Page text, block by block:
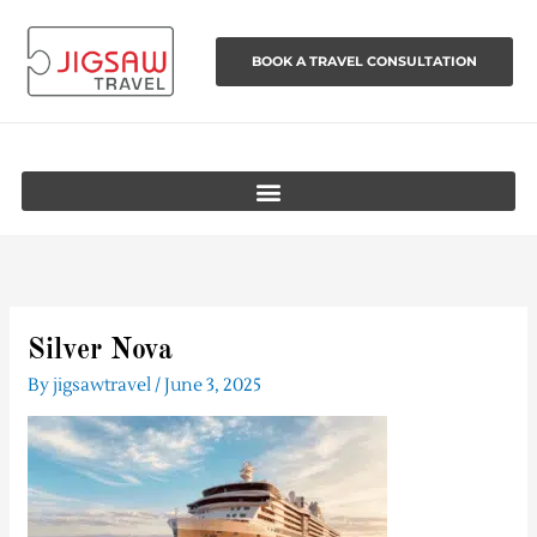
content
BOOK A TRAVEL CONSULTATION
Silver Nova
Byjigsawtravel/June 3, 2025